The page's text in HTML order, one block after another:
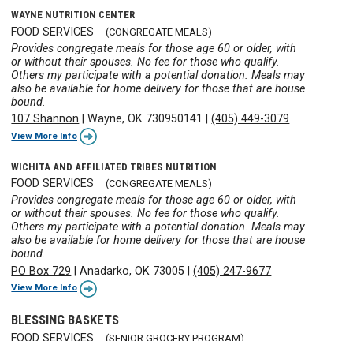
WAYNE NUTRITION CENTER
FOOD SERVICES (CONGREGATE MEALS)
Provides congregate meals for those age 60 or older, with
or without their spouses. No fee for those who qualify.
Others my participate with a potential donation. Meals may
also be available for home delivery for those that are house
bound.
107 Shannon |Wayne, OK 730950141 |(405) 449-3079
View More Info
WICHITA AND AFFILIATED TRIBES NUTRITION
FOOD SERVICES (CONGREGATE MEALS)
Provides congregate meals for those age 60 or older, with
or without their spouses. No fee for those who qualify.
Others my participate with a potential donation. Meals may
also be available for home delivery for those that are house
bound.
PO Box 729 |Anadarko, OK 73005 |(405) 247-9677
View More Info
BLESSING BASKETS
FOOD SERVICES (SENIOR GROCERY PROGRAM)